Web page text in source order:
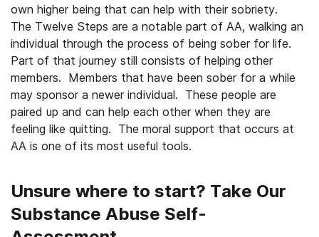
own higher being that can help with their sobriety.
The Twelve Steps are a notable part of AA, walking an
individual through the process of being sober for life.
Part of that journey still consists of helping other
members. Members that have been sober for a while
may sponsor a newer individual. These people are
paired up and can help each other when they are
feeling like quitting. The moral support that occurs at
AA is one of its most useful tools.
Unsure where to start? Take Our
Substance Abuse Self-